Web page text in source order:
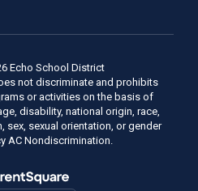
Echo School District
not discriminate and prohibits
or activities on the basis of
disability, national origin, race,
sex, sexual orientation, or gender
AC Nondiscrimination.